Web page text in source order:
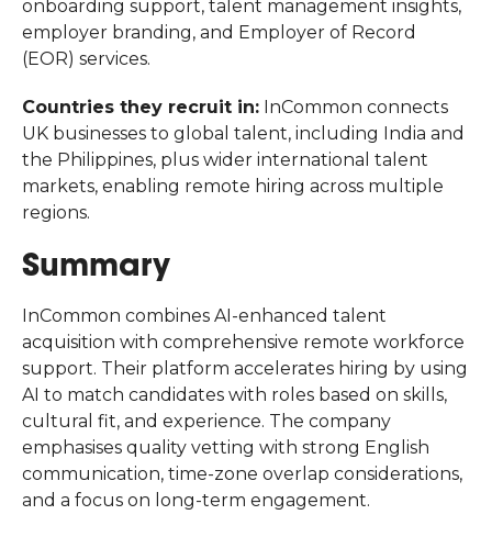
onboarding support, talent management insights,
employer branding, and Employer of Record
(EOR) services.
Countries they recruit in: InCommon connects
UK businesses to global talent, including India and
the Philippines, plus wider international talent
markets, enabling remote hiring across multiple
regions.
Summary
InCommon combines AI-enhanced talent
acquisition with comprehensive remote workforce
support. Their platform accelerates hiring by using
AI to match candidates with roles based on skills,
cultural fit, and experience. The company
emphasises quality vetting with strong English
communication, time-zone overlap considerations,
and a focus on long-term engagement.